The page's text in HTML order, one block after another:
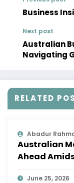
Business
Next post
Australian
Navigating
RELATED
Abadur
Australian
Ahead
Shifts
June 25, 2026